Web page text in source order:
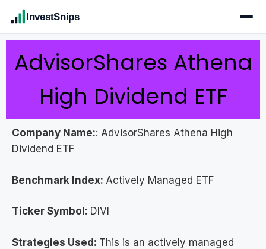
InvestSnips
AdvisorShares Athena
High Dividend ETF
Company Name:: AdvisorShares Athena High
Dividend ETF
Benchmark Index: Actively Managed ETF
Ticker Symbol: DIVI
Strategies Used: This is an actively managed